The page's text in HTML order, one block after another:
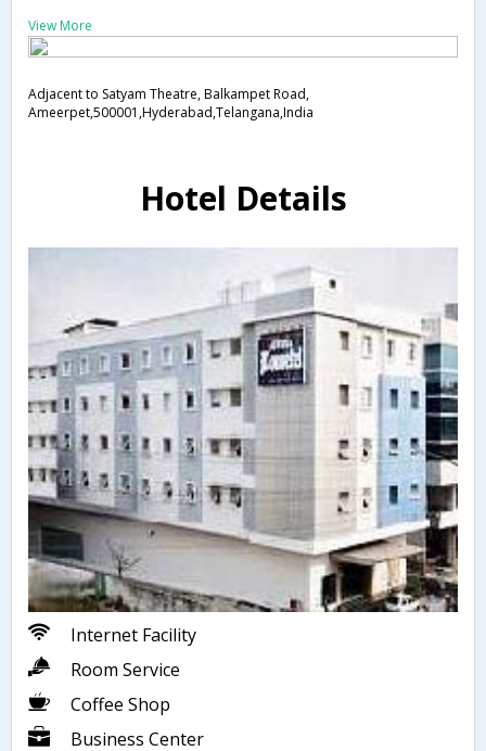
View More
Adjacent to Satyam Theatre, Balkampet Road,
Ameerpet,500001,Hyderabad,Telangana,India
Hotel Details
Internet Facility
Room Service
Coffee Shop
Business Center